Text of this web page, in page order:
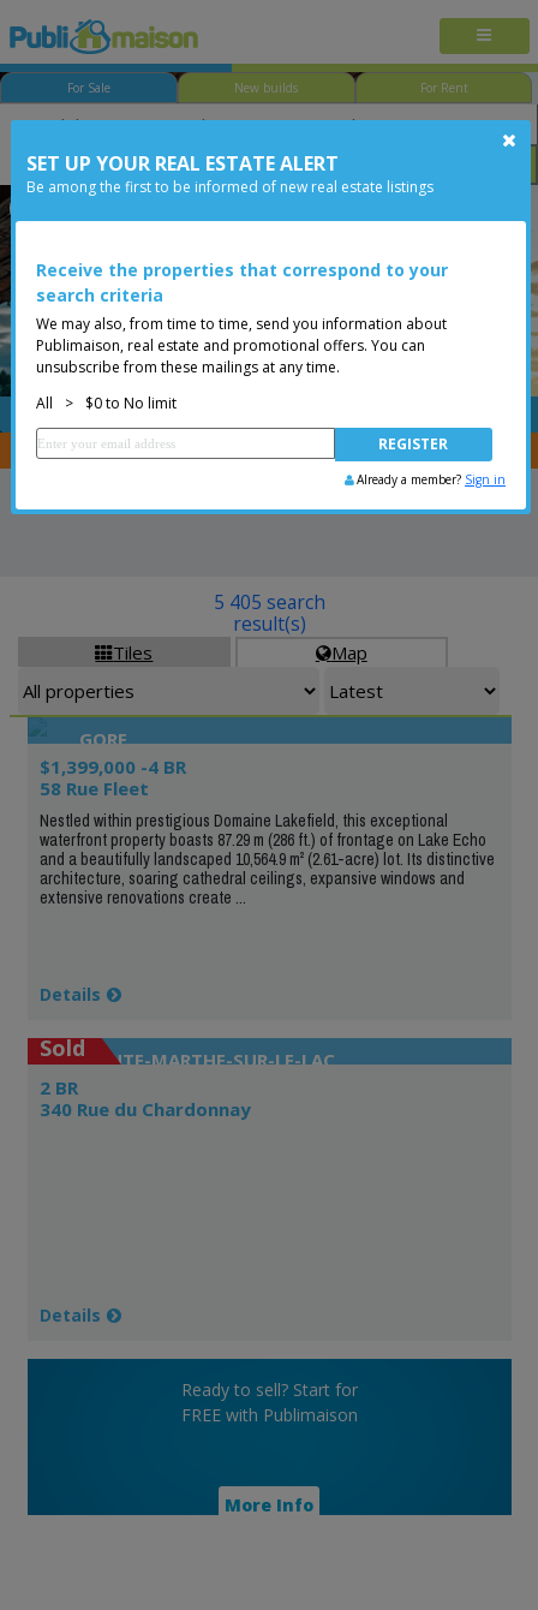
For Sale New builds For Rent
Bedroom Price
You are a broker, transfer your properties withCENTRIS
Tiles Map
5 405 search
result(s)
GORE
$1,399,000 -4 BR
58 Rue Fleet
Nestled within prestigious Domaine Lakefield, this exceptional
waterfront property boasts 87.29 m (286 ft.) of frontage on Lake Echo
and a beautifully landscaped 10,564.9 m² (2.61-acre) lot. Its distinctive
architecture, soaring cathedral ceilings, expansive windows and
extensive renovations create ...
Details
SAINTE-MARTHE-SUR-LE-LAC
Sold
2 BR
340 Rue du Chardonnay
Details
Ready to sell? Start for
FREE with Publimaison
More Info
SET UP YOUR REAL ESTATE ALERT
Be among the first to be informed of new real estate listings
Receive the properties that correspond to your
search criteria
We may also, from time to time, send you information about
Publimaison, real estate and promotional offers. You can
unsubscribe from these mailings at any time.
All
> $0 to No limit
Already a member? Sign in